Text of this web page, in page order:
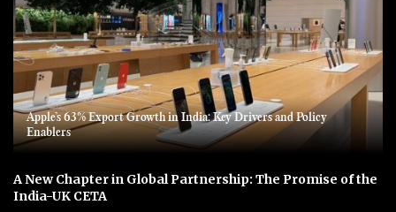
Apple’s 63% Export Growth in India: Key Drivers and Policy
Enablers
A New Chapter in Global Partnership: The Promise of the
India-UK CETA